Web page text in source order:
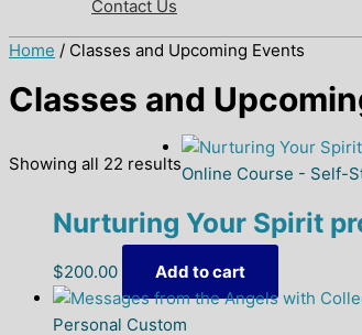
Contact Us
Home / Classes and Upcoming Events
Classes and
Showing all 22 resultsOnline Course - Self-
Nurturing Your Spirit
$200.00 Add to cart
Personal Custom